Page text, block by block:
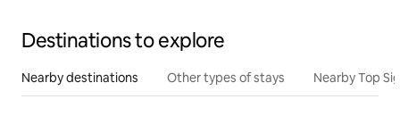
Destinations to explore
Nearby destinations Other types of stays Nearby Top